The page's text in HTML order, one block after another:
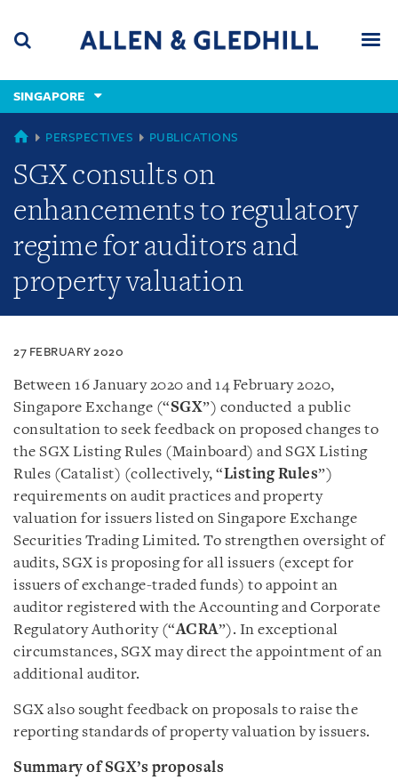
content
(accesskey
(accesskey
x)
SINGAPORE
SINGAPORE
PERSPECTIVES PUBLICATIONS
SGX consults on
enhancements to regulatory
regime for auditors and
property valuation
27 FEBRUARY 2020
Between 16 January 2020 and 14 February 2020,
Singapore Exchange (“SGX”) conducted a public
consultation to seek feedback on proposed changes to
the SGX Listing Rules (Mainboard) and SGX Listing
Rules (Catalist) (collectively, “Listing Rules”)
requirements on audit practices and property
valuation for issuers listed on Singapore Exchange
Securities Trading Limited. To strengthen oversight of
audits, SGX is proposing for all issuers (except for
issuers of exchange-traded funds) to appoint an
auditor registered with the Accounting and Corporate
Regulatory Authority (“ACRA”). In exceptional
circumstances, SGX may direct the appointment of an
additional auditor.
SGX also sought feedback on proposals to raise the
reporting standards of property valuation by issuers.
Summary of SGX’s proposals